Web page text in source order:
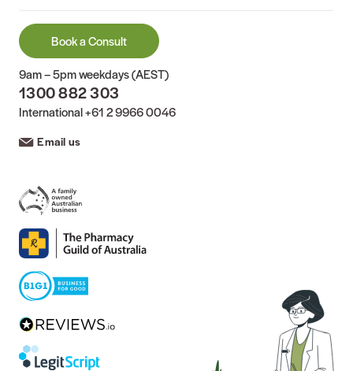
Book a Consult
9am – 5pm weekdays (AEST)
1300 882 303
International+61 2 9966 0046
Email us